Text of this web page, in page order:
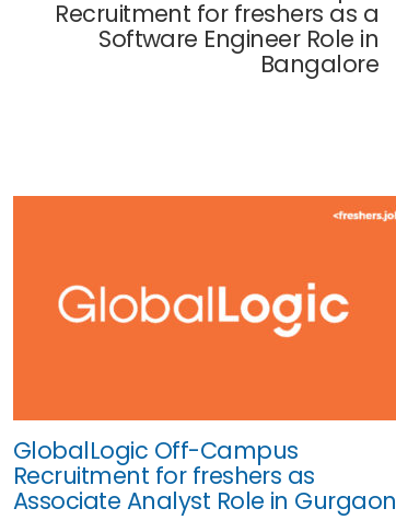
Recruitment for freshers as a
Software Engineer Role in
Bangalore
GlobalLogic Off-Campus
Recruitment for freshers as
Associate Analyst Role in Gurgaon